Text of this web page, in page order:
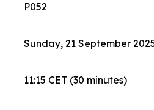
P052
Sunday, 21 September
11:15 CET (30 minutes)